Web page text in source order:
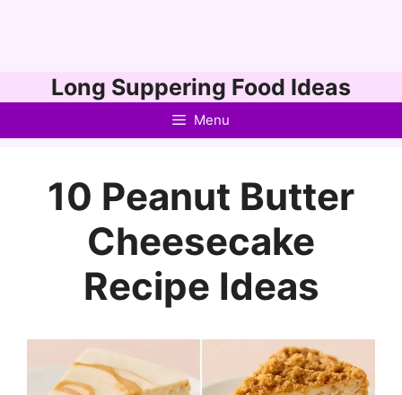
to
Long Suppering Food Ideas
Menu
10 Peanut Butter
Cheesecake
Recipe Ideas